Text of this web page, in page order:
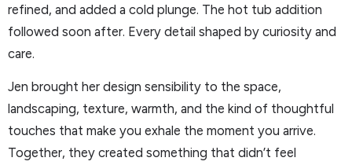
refined, and added a cold plunge. The hot tub addition
followed soon after. Every detail shaped by curiosity and
care.
Jen brought her design sensibility to the space,
landscaping, texture, warmth, and the kind of thoughtful
touches that make you exhale the moment you arrive.
Together, they created something that didn’t feel